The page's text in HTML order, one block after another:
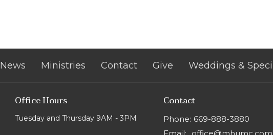
News Ministries Contact Give Weddings &
Office Hours
Tuesday and Thursday 9AM - 3PM
Contact
Phone: 669-888-3880
Email: office@mhumc.com